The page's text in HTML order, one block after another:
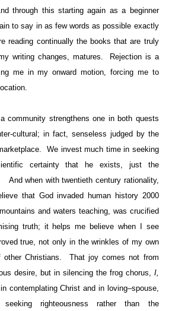
through this starting again as a beginner
to say in as few words as possible exactly
reading continually the books that are truly
writing changes, matures. Rejection is a
me in my onward motion, forcing me to
strengthens one in both quests
cultural; in fact, senseless judged by the
We invest much time in seeking
certainty that he exists, just the
And when with twentieth century rationality,
that God invaded human history 2000
and waters teaching, was crucified
truth; it helps me believe when I see
true, not only in the wrinkles of my own
Christians. That joy comes not from
desire, but in silencing the frog chorus, I,
contemplating Christ and in loving–spouse,
righteousness rather than the